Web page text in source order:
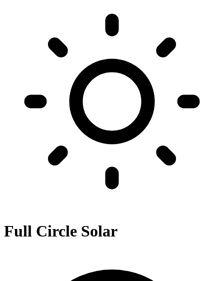
Full Circle Solar